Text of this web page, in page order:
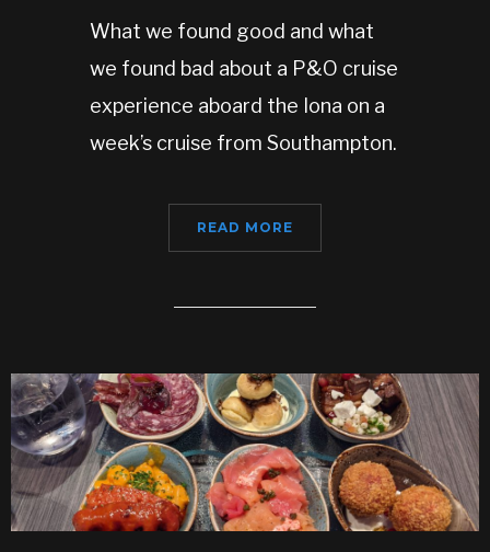
What we found good and what
we found bad about a P&O cruise
experience aboard the Iona on a
week’s cruise from Southampton.
READ MORE